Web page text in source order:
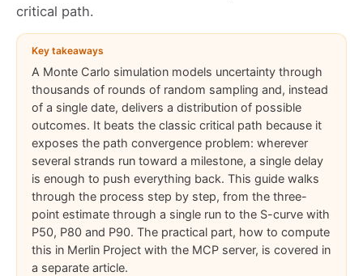
critical path.
Key takeaways
A Monte Carlo simulation models uncertainty through
thousands of rounds of random sampling and, instead
of a single date, delivers a distribution of possible
outcomes. It beats the classic critical path because it
exposes the path convergence problem: wherever
several strands run toward a milestone, a single delay
is enough to push everything back. This guide walks
through the process step by step, from the three-
point estimate through a single run to the S-curve with
P50, P80 and P90. The practical part, how to compute
this in Merlin Project with the MCP server, is covered in
a separate article.